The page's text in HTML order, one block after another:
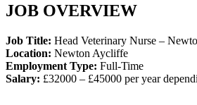
JOB OVERVIEW
Job Title: Head Veterinary Nurse –
Location: Newton Aycliffe
Employment Type: Full-Time
Salary: £32000 – £45000 per year